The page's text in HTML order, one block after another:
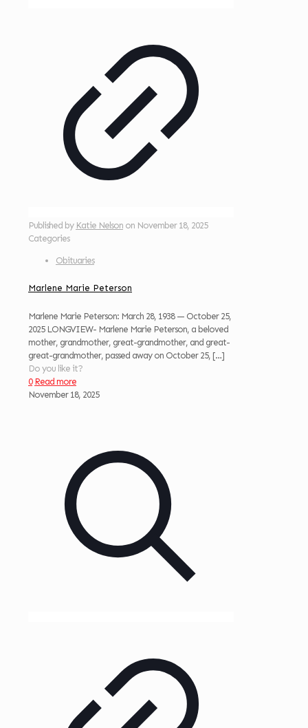
Published by Katie Nelson on November 18, 2025
Categories
Obituaries
Marlene Marie Peterson
Marlene Marie Peterson: March 28, 1938 — October 25,
2025 LONGVIEW- Marlene Marie Peterson, a beloved
mother, grandmother, great-grandmother, and great-
great-grandmother, passed away on October 25, […]
Do you like it?
0 Read more
November 18, 2025